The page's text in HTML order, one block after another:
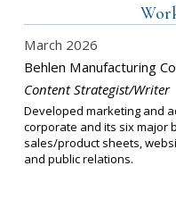
March 2026
Behlen Manufacturing
Content Strategist/Writer
Developed marketing and
corporate and its six major
sales/product sheets,
and public relations.